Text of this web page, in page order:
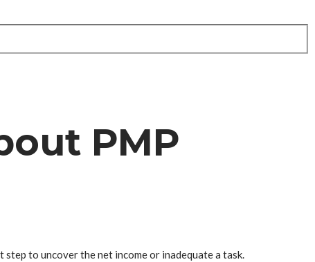
PMP
to uncover the net income or inadequate a task.